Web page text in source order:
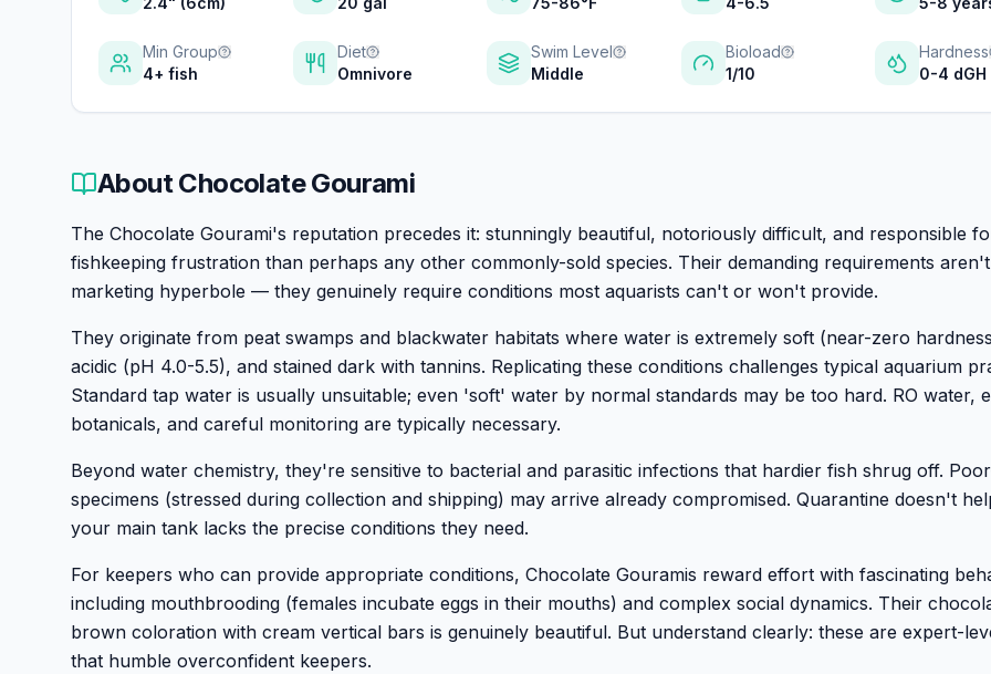
Min Group
4+ fish
Diet
Omnivore
Swim Level
Middle
Bioload
1/10
Hardness
0-4 dGH
AboutChocolate Gourami
The Chocolate Gourami's reputation precedes it: stunningly beautiful, notoriously difficult, and responsible
fishkeeping frustration than perhaps any other commonly-sold species. Their demanding requirements aren't
marketing hyperbole — they genuinely require conditions most aquarists can't or won't provide.
They originate from peat swamps and blackwater habitats where water is extremely soft (near-zero
acidic (pH 4.0-5.5), and stained dark with tannins. Replicating these conditions challenges typical aquarium
Standard tap water is usually unsuitable; even 'soft' water by normal standards may be too hard. RO water,
botanicals, and careful monitoring are typically necessary.
Beyond water chemistry, they're sensitive to bacterial and parasitic infections that hardier fish shrug off.
specimens (stressed during collection and shipping) may arrive already compromised. Quarantine doesn't
your main tank lacks the precise conditions they need.
For keepers who can provide appropriate conditions, Chocolate Gouramis reward effort with fascinating
including mouthbrooding (females incubate eggs in their mouths) and complex social dynamics. Their
brown coloration with cream vertical bars is genuinely beautiful. But understand clearly: these are expert-
that humble overconfident keepers.